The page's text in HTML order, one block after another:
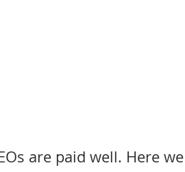
are paid well. Here we